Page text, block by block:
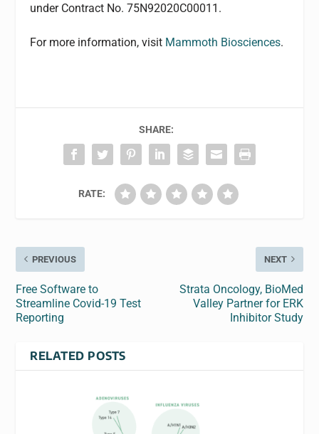
under Contract No. 75N92020C00011.
For more information, visit Mammoth Biosciences.
SHARE:
RATE:
PREVIOUS
Free Software to
Streamline Covid-19 Test
Reporting
NEXT
Strata Oncology, BioMed
Valley Partner for ERK
Inhibitor Study
RELATED POSTS